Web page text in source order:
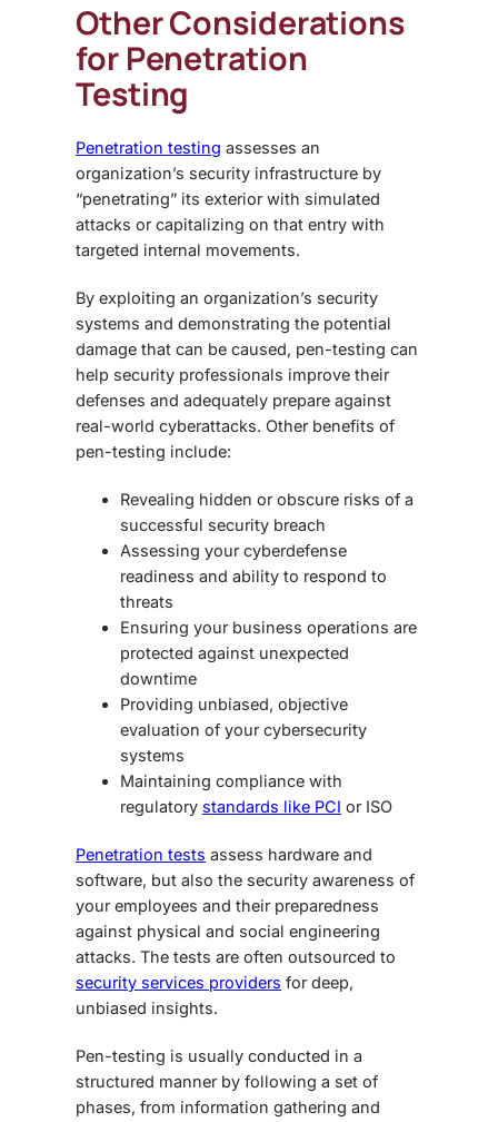
Other Considerations
for Penetration
Testing
Penetration testing assesses an
organization’s security infrastructure by
“penetrating” its exterior with simulated
attacks or capitalizing on that entry with
targeted internal movements.
By exploiting an organization’s security
systems and demonstrating the potential
damage that can be caused, pen-testing can
help security professionals improve their
defenses and adequately prepare against
real-world cyberattacks. Other benefits of
pen-testing include:
Revealing hidden or obscure risks of a
successful security breach
Assessing your cyberdefense
readiness and ability to respond to
threats
Ensuring your business operations are
protected against unexpected
downtime
Providing unbiased, objective
evaluation of your cybersecurity
systems
Maintaining compliance with
regulatory standards like PCI or ISO
Penetration tests assess hardware and
software, but also the security awareness of
your employees and their preparedness
against physical and social engineering
attacks. The tests are often outsourced to
security services providers for deep,
unbiased insights.
Pen-testing is usually conducted in a
structured manner by following a set of
phases, from information gathering and